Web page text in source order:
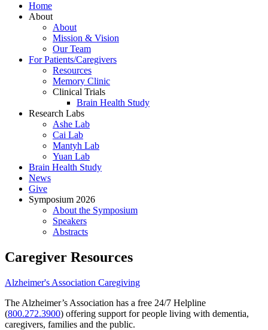
Home
About
About
Mission & Vision
Our Team
For Patients/Caregivers
Resources
Memory Clinic
Clinical Trials
Brain Health Study
Research Labs
Ashe Lab
Cai Lab
Mantyh Lab
Yuan Lab
Brain Health Study
News
Give
Symposium 2026
About the Symposium
Speakers
Abstracts
Caregiver Resources
Alzheimer's Association Caregiving
The Alzheimer’s Association has a free 24/7 Helpline
(800.272.3900) offering support for people living with dementia,
caregivers, families and the public.